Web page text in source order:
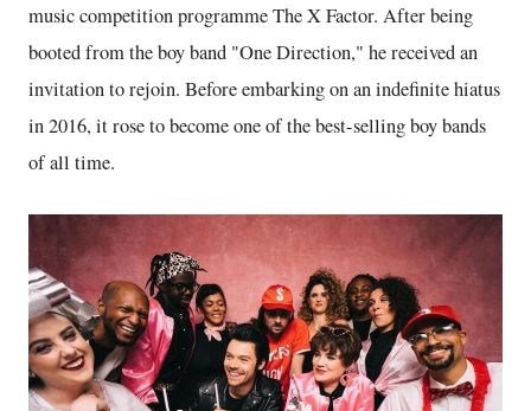
music competition programme The X Factor. After being
booted from the boy band "One Direction," he received an
invitation to rejoin. Before embarking on an indefinite hiatus
in 2016, it rose to become one of the best-selling boy bands
of all time.